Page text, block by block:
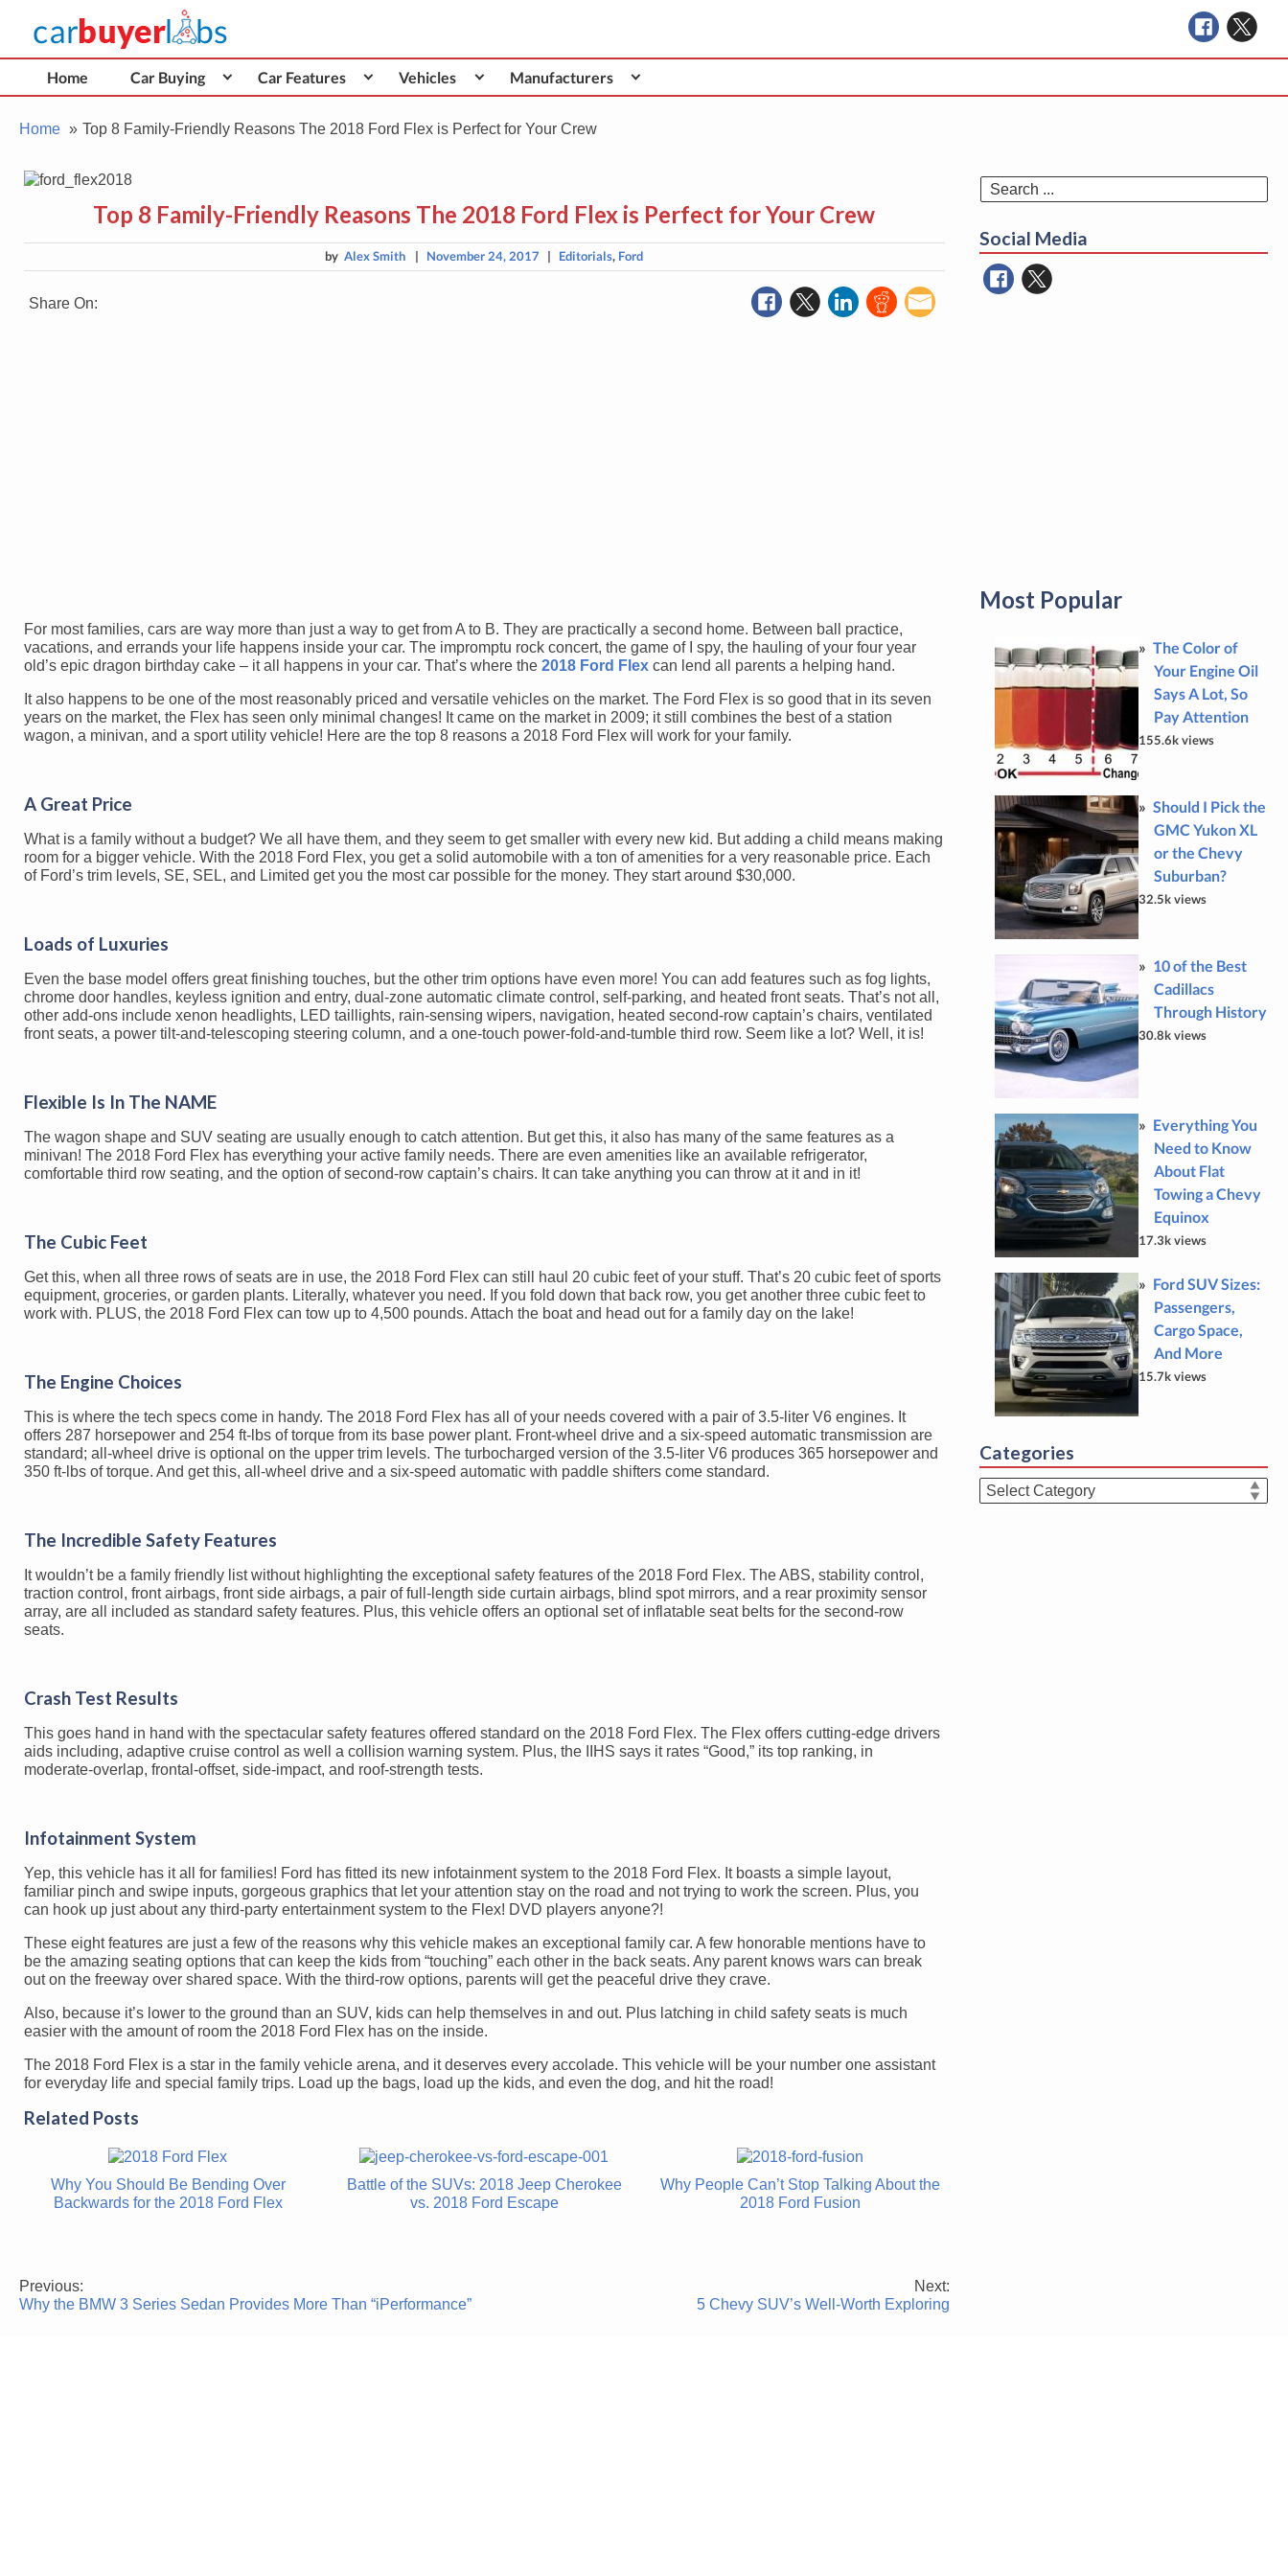
content
Car Buyer Labs
Car Buying Advice, Tips, and Reviews
Home Car Buying Car Features Vehicles Manufacturers
Home Top 8 Family-Friendly Reasons The 2018 Ford Flex is Perfect for Your Crew
Top 8 Family-Friendly Reasons The 2018 Ford Flex is Perfect for Your Crew
by Alex Smith | November 24, 2017 | Editorials, Ford
Share On:
For most families, cars are way more than just a way to get from A to B. They are practically a second home. Between ball practice,
vacations, and errands your life happens inside your car. The impromptu rock concert, the game of I spy, the hauling of your four year
old’s epic dragon birthday cake – it all happens in your car. That’s where the 2018 Ford Flex can lend all parents a helping hand.
It also happens to be one of the most reasonably priced and versatile vehicles on the market. The Ford Flex is so good that in its seven
years on the market, the Flex has seen only minimal changes! It came on the market in 2009; it still combines the best of a station
wagon, a minivan, and a sport utility vehicle! Here are the top 8 reasons a 2018 Ford Flex will work for your family.
A Great Price
What is a family without a budget? We all have them, and they seem to get smaller with every new kid. But adding a child means making
room for a bigger vehicle. With the 2018 Ford Flex, you get a solid automobile with a ton of amenities for a very reasonable price. Each
of Ford’s trim levels, SE, SEL, and Limited get you the most car possible for the money. They start around $30,000.
Loads of Luxuries
Even the base model offers great finishing touches, but the other trim options have even more! You can add features such as fog lights,
chrome door handles, keyless ignition and entry, dual-zone automatic climate control, self-parking, and heated front seats. That’s not all,
other add-ons include xenon headlights, LED taillights, rain-sensing wipers, navigation, heated second-row captain’s chairs, ventilated
front seats, a power tilt-and-telescoping steering column, and a one-touch power-fold-and-tumble third row. Seem like a lot? Well, it is!
Flexible Is In The NAME
The wagon shape and SUV seating are usually enough to catch attention. But get this, it also has many of the same features as a
minivan! The 2018 Ford Flex has everything your active family needs. There are even amenities like an available refrigerator,
comfortable third row seating, and the option of second-row captain’s chairs. It can take anything you can throw at it and in it!
The Cubic Feet
Get this, when all three rows of seats are in use, the 2018 Ford Flex can still haul 20 cubic feet of your stuff. That’s 20 cubic feet of sports
equipment, groceries, or garden plants. Literally, whatever you need. If you fold down that back row, you get another three cubic feet to
work with. PLUS, the 2018 Ford Flex can tow up to 4,500 pounds. Attach the boat and head out for a family day on the lake!
The Engine Choices
This is where the tech specs come in handy. The 2018 Ford Flex has all of your needs covered with a pair of 3.5-liter V6 engines. It
offers 287 horsepower and 254 ft-lbs of torque from its base power plant. Front-wheel drive and a six-speed automatic transmission are
standard; all-wheel drive is optional on the upper trim levels. The turbocharged version of the 3.5-liter V6 produces 365 horsepower and
350 ft-lbs of torque. And get this, all-wheel drive and a six-speed automatic with paddle shifters come standard.
The Incredible Safety Features
It wouldn’t be a family friendly list without highlighting the exceptional safety features of the 2018 Ford Flex. The ABS, stability control,
traction control, front airbags, front side airbags, a pair of full-length side curtain airbags, blind spot mirrors, and a rear proximity sensor
array, are all included as standard safety features. Plus, this vehicle offers an optional set of inflatable seat belts for the second-row
seats.
Crash Test Results
This goes hand in hand with the spectacular safety features offered standard on the 2018 Ford Flex. The Flex offers cutting-edge drivers
aids including, adaptive cruise control as well a collision warning system. Plus, the IIHS says it rates “Good,” its top ranking, in
moderate-overlap, frontal-offset, side-impact, and roof-strength tests.
Infotainment System
Yep, this vehicle has it all for families! Ford has fitted its new infotainment system to the 2018 Ford Flex. It boasts a simple layout,
familiar pinch and swipe inputs, gorgeous graphics that let your attention stay on the road and not trying to work the screen. Plus, you
can hook up just about any third-party entertainment system to the Flex! DVD players anyone?!
These eight features are just a few of the reasons why this vehicle makes an exceptional family car. A few honorable mentions have to
be the amazing seating options that can keep the kids from “touching” each other in the back seats. Any parent knows wars can break
out on the freeway over shared space. With the third-row options, parents will get the peaceful drive they crave.
Also, because it’s lower to the ground than an SUV, kids can help themselves in and out. Plus latching in child safety seats is much
easier with the amount of room the 2018 Ford Flex has on the inside.
The 2018 Ford Flex is a star in the family vehicle arena, and it deserves every accolade. This vehicle will be your number one assistant
for everyday life and special family trips. Load up the bags, load up the kids, and even the dog, and hit the road!
Related Posts
Why You Should Be Bending Over
Backwards for the 2018 Ford Flex
Battle of the SUVs: 2018 Jeep Cherokee
vs. 2018 Ford Escape
Why People Can’t Stop Talking About the
2018 Ford Fusion
Post
navigation
Previous:
Why the BMW 3 Series Sedan Provides More Than “iPerformance”
Next:
5 Chevy SUV’s Well-Worth Exploring
Social Media
Most Popular
The Color of
Your Engine Oil
Says A Lot, So
Pay Attention
155.6k views
Should I Pick the
GMC Yukon XL
or the Chevy
Suburban?
32.5k views
10 of the Best
Cadillacs
Through History
30.8k views
Everything You
Need to Know
About Flat
Towing a Chevy
Equinox
17.3k views
Ford SUV Sizes:
Passengers,
Cargo Space,
And More
15.7k views
Categories
Categories